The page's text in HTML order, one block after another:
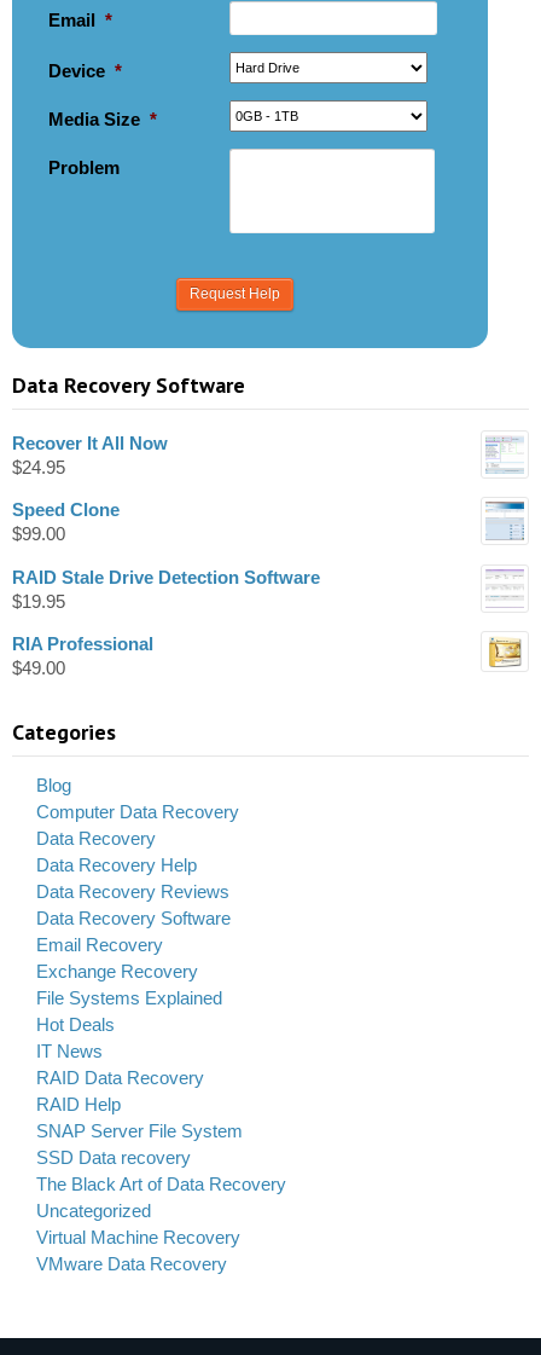
Email *
Device *
Media Size *
Problem
Data Recovery Software
Recover It All Now
$24.95
Speed Clone
$99.00
RAID Stale Drive Detection Software
$19.95
RIA Professional
$49.00
Categories
Blog
Computer Data Recovery
Data Recovery
Data Recovery Help
Data Recovery Reviews
Data Recovery Software
Email Recovery
Exchange Recovery
File Systems Explained
Hot Deals
IT News
RAID Data Recovery
RAID Help
SNAP Server File System
SSD Data recovery
The Black Art of Data Recovery
Uncategorized
Virtual Machine Recovery
VMware Data Recovery